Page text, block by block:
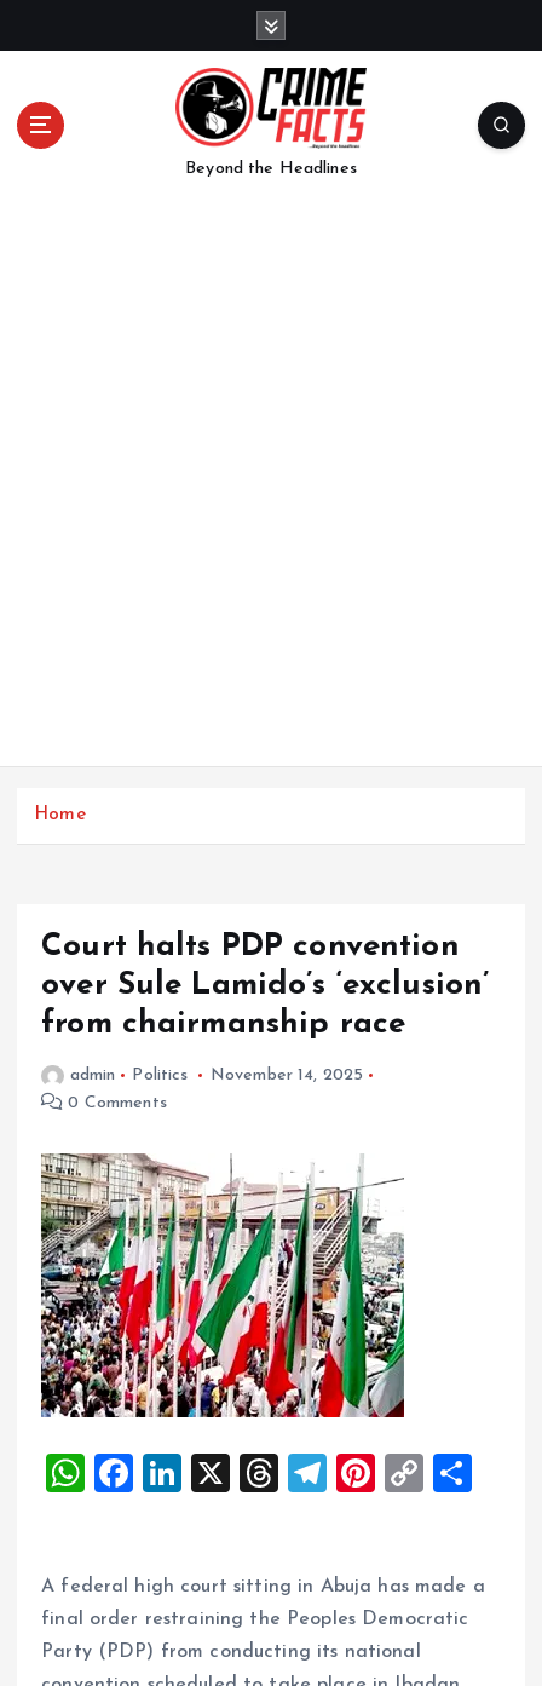
Beyond the Headlines
Home
Court halts PDP convention
over Sule Lamido’s ‘exclusion’
from chairmanship race
admin Politics
November 14, 2025
0 Comments
W
s
A
p
F
b
o
o
Li
e
dI
n
X
T
a
d
s
T
g
r
a
Pi
es
t
C
y
Li
n
re
A federal high court sitting in Abuja has made a
final order restraining the Peoples Democratic
Party (PDP) from conducting its national